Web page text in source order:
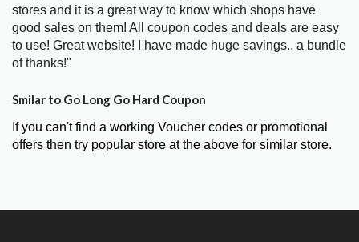
stores and it is a great way to know which shops have
good sales on them! All coupon codes and deals are easy
to use! Great website! I have made huge savings.. a bundle
of thanks!"
Smilar to Go Long Go Hard Coupon
If you can't find a working Voucher codes or promotional
offers then try popular store at the above for similar store.